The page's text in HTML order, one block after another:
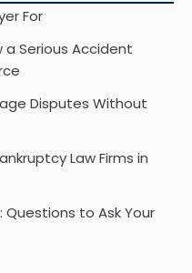
For
a Serious Accident
Disputes Without
Law Firms in
to Ask Your